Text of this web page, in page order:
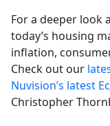
For a deeper look
today’s housing
inflation,
Check out our
Nuvision’s latest
Christopher